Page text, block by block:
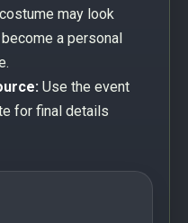
may look
a personal
Use the event
for final details